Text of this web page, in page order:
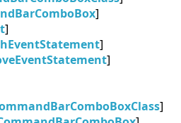
]
]
]
]
]